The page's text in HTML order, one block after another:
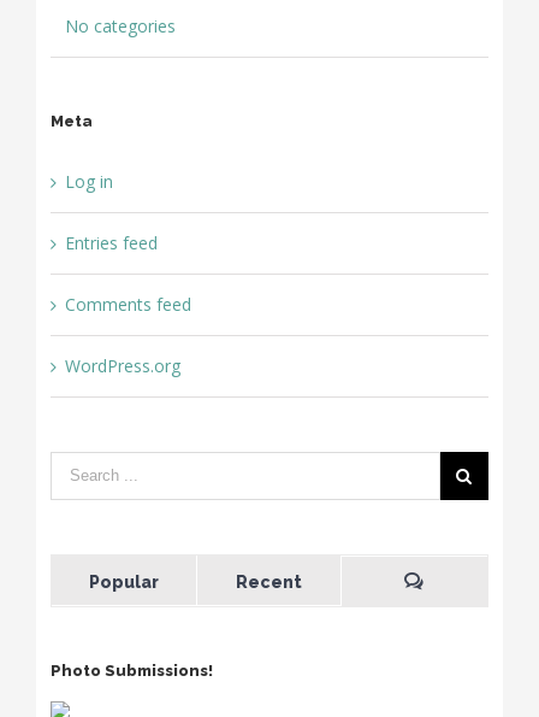
No categories
Meta
Log in
Entries feed
Comments feed
WordPress.org
Popular Recent
Photo Submissions!